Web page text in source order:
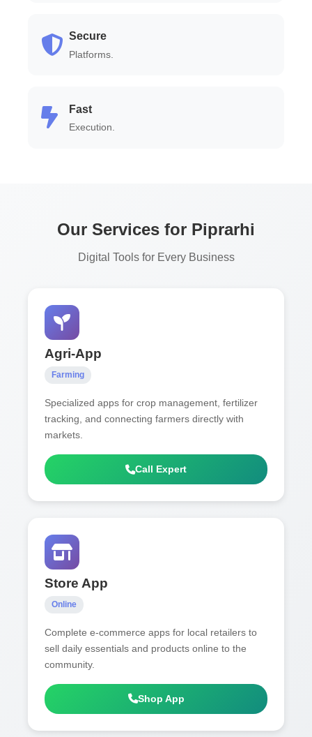
Secure
Platforms.
Fast
Execution.
Our Services for Piprarhi
Digital Tools for Every Business
Agri-App
Farming
Specialized apps for crop management, fertilizer
tracking, and connecting farmers directly with
markets.
Call Expert
Store App
Online
Complete e-commerce apps for local retailers to
sell daily essentials and products online to the
community.
Shop App